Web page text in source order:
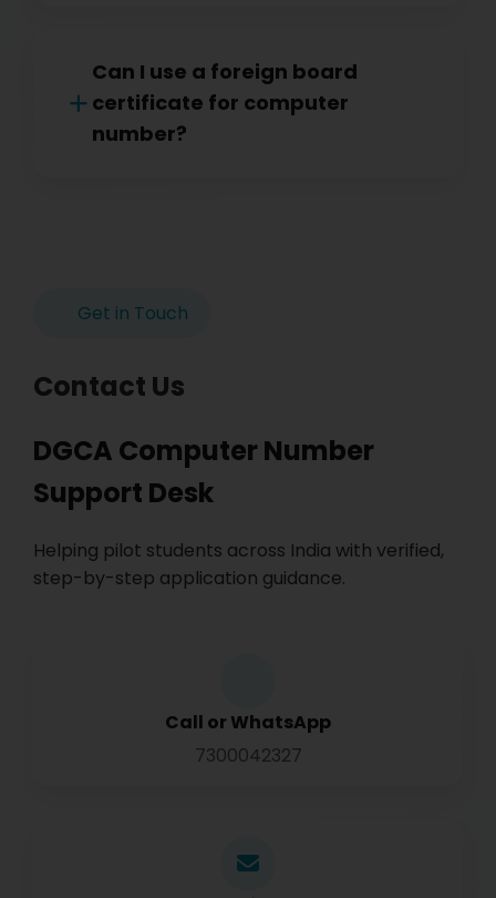
Can I use a foreign board
certificate for computer
number?
Get in Touch
Contact Us
DGCA Computer Number
Support Desk
Helping pilot students across India with verified,
step-by-step application guidance.
Call or WhatsApp
7300042327